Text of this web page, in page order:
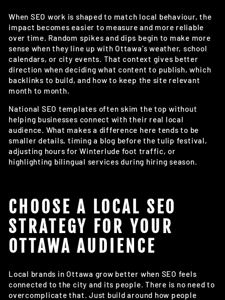
When SEO work is shaped to match local behaviour, the
impact becomes easier to measure and more reliable
over time. Random spikes and dips begin to make more
sense when they line up with Ottawa’s weather, school
calendars, or city events. That context gives better
direction when deciding what content to publish, which
backlinks to build, and how to keep the site relevant
month to month.
National SEO templates often skim the top without
helping businesses connect with their real local
audience. What makes a difference here tends to be
smaller details, timing a blog before the tulip festival,
adjusting hours for Winterlude foot traffic, or
highlighting bilingual services during hiring season.
CHOOSE A LOCAL SEO
STRATEGY FOR YOUR
OTTAWA AUDIENCE
Local brands in Ottawa grow better when SEO feels
connected to the city and its people. There is no need to
overcomplicate that. Just build around how people